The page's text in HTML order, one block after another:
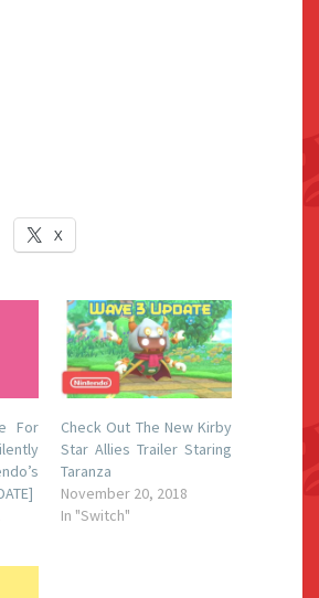
X
For
Check Out The New Kirby
Star Allies Trailer Staring
Taranza
November 20, 2018
In "Switch"